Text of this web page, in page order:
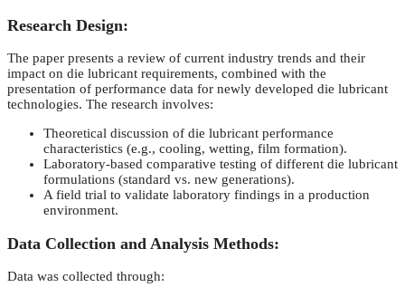
Research Design:
The paper presents a review of current industry trends and their
impact on die lubricant requirements, combined with the
presentation of performance data for newly developed die lubricant
technologies. The research involves:
Theoretical discussion of die lubricant performance
characteristics (e.g., cooling, wetting, film formation).
Laboratory-based comparative testing of different die lubricant
formulations (standard vs. new generations).
A field trial to validate laboratory findings in a production
environment.
Data Collection and Analysis Methods:
Data was collected through: